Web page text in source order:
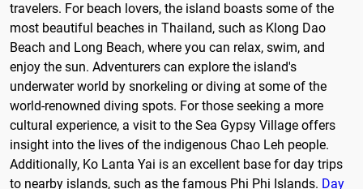
travelers. For beach lovers, the island boasts some of the
most beautiful beaches in Thailand, such as Klong Dao
Beach and Long Beach, where you can relax, swim, and
enjoy the sun. Adventurers can explore the island's
underwater world by snorkeling or diving at some of the
world-renowned diving spots. For those seeking a more
cultural experience, a visit to the Sea Gypsy Village offers
insight into the lives of the indigenous Chao Leh people.
Additionally, Ko Lanta Yai is an excellent base for day trips
to nearby islands, such as the famous Phi Phi Islands. Day